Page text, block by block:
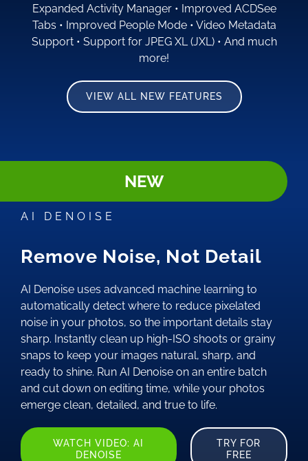
Expanded Activity Manager• Improved ACDSee
Tabs • Improved People Mode• Video Metadata
Support• Support for JPEG XL (JXL)• And much
more!
VIEW ALL NEW FEATURES
NEW
AI DENOISE
Remove Noise, Not Detail
AI Denoise uses advanced machine learning to
automatically detect where to reduce pixelated
noise in your photos, so the important details stay
sharp. Instantly clean up high-ISO shoots or grainy
snaps to keep your images natural, sharp, and
ready to shine. Run AI Denoise on an entire batch
and cut down on editing time, while your photos
emerge clean, detailed, and true to life.
WATCH VIDEO: AI
DENOISE
TRY FOR
FREE